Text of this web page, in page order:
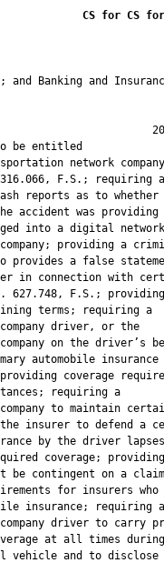
CS for CS
and Banking and
A bill to be
network company
F.S.; requiring a
reports as to whether
accident was providing
into a digital
providing a
provides a false
in connection with
627.748, F.S.; providing
terms; requiring a
driver, or the
on the driver’s
automobile insurance
coverage
requiring a
to maintain
insurer to defend a
by the driver
coverage;
be contingent on a claim
for insurers who
insurance; requiring a
driver to carry
at all times
vehicle and to disclose